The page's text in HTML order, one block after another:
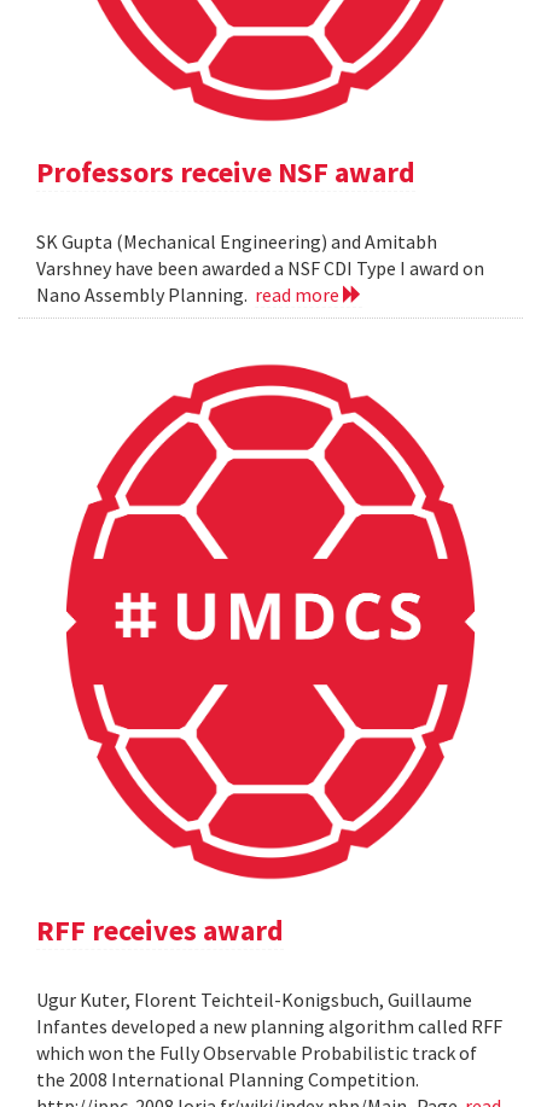
Professors receive NSF award
SK Gupta (Mechanical Engineering) and Amitabh
Varshney have been awarded a NSF CDI Type I award on
Nano Assembly Planning. read more
RFF receives award
Ugur Kuter, Florent Teichteil-Konigsbuch, Guillaume
Infantes developed a new planning algorithm called RFF
which won the Fully Observable Probabilistic track of
the 2008 International Planning Competition.